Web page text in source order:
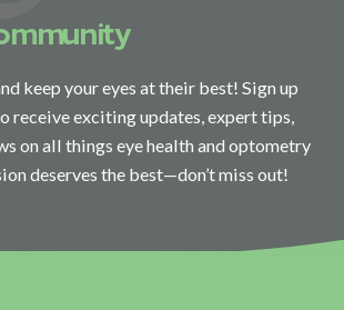
keep your eyes at their best! Sign up
receive exciting updates, expert tips,
on all things eye health and optometry
deserves the best—don’t miss out!